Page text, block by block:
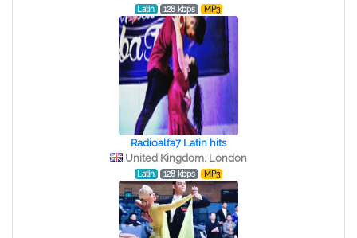
Latin 128 kbps MP3
Radioalfa7 Latin hits
United Kingdom, London
Latin 128 kbps MP3